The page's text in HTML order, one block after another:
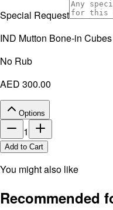
Special Request
IND Mutton Bone-in
No Rub
AED 300.00
Options
1
Add to Cart
You might also like
Recommended